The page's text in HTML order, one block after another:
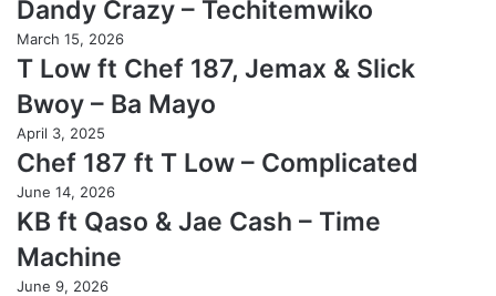
Dandy Crazy – Techitemwiko
March 15, 2026
T Low ft Chef 187, Jemax & Slick
Bwoy – Ba Mayo
April 3, 2025
Chef 187 ft T Low – Complicated
June 14, 2026
KB ft Qaso & Jae Cash – Time
Machine
June 9, 2026